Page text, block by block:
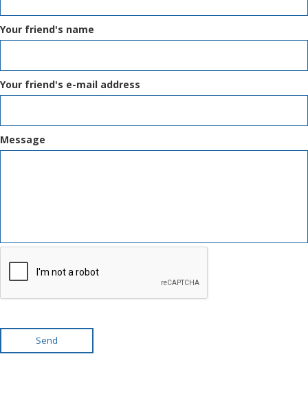
Your friend's name
Your friend's e-mail address
Message
Send